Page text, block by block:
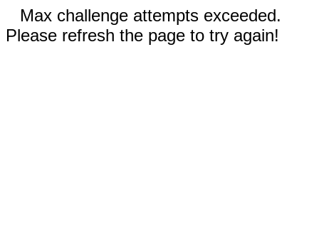
Max challenge attempts exceeded.
Please refresh the page to try again!